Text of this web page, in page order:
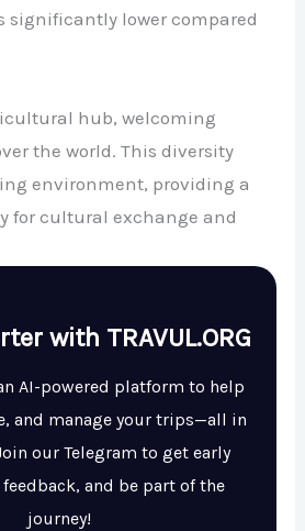
significantly lower compared
hub, welcoming
the world. This diversity
environment, providing a
for cultural exchange and
with TRAVUL.ORG
AI-powered platform to help
and manage your trips—all in
our Telegram to get early
feedback, and be part of the
journey!